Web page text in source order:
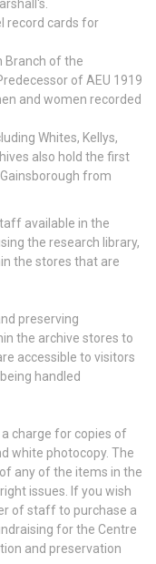
record cards for
Branch of the
of AEU 1919
and women recorded
Whites, Kellys,
also hold the first
from
available in the
the research library,
the stores that are
preserving
the archive stores to
accessible to visitors
handled
charge for copies of
white photocopy. The
any of the items in the
issues. If you wish
of staff to purchase a
for the Centre
and preservation